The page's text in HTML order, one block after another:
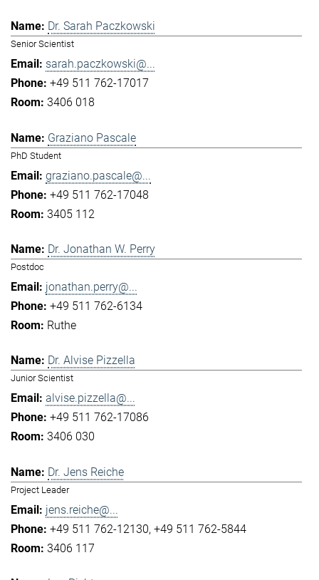
Dr. Sarah Paczkowski
Senior Scientist
sarah.paczkowski@...
+49 511 762-17017
3406 018
Graziano Pascale
PhD Student
graziano.pascale@...
+49 511 762-17048
3405 112
Dr. Jonathan W. Perry
Postdoc
jonathan.perry@...
+49 511 762-6134
Ruthe
Dr. Alvise Pizzella
Junior Scientist
alvise.pizzella@...
+49 511 762-17086
3406 030
Dr. Jens Reiche
Project Leader
jens.reiche@...
+49 511 762-12130 +49 511 762-5844
3406 117